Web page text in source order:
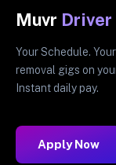
Muvr Driver
Your Schedule.
removal gigs on
Instant daily pay.
Apply Now